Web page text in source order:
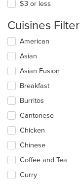
$3 or less
Cuisines Filter
Selecting/deselecting
following
checkboxes
will
update
content
in
the
main
area.
American
Asian
Asian Fusion
Breakfast
Burritos
Cantonese
Chicken
Chinese
Coffee and Tea
Curry